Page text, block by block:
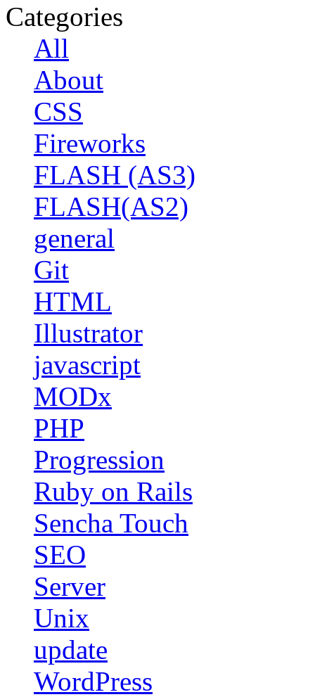
Categories
All
About
CSS
Fireworks
FLASH (AS3)
FLASH(AS2)
general
Git
HTML
Illustrator
javascript
MODx
PHP
Progression
Ruby on Rails
Sencha Touch
SEO
Server
Unix
update
WordPress